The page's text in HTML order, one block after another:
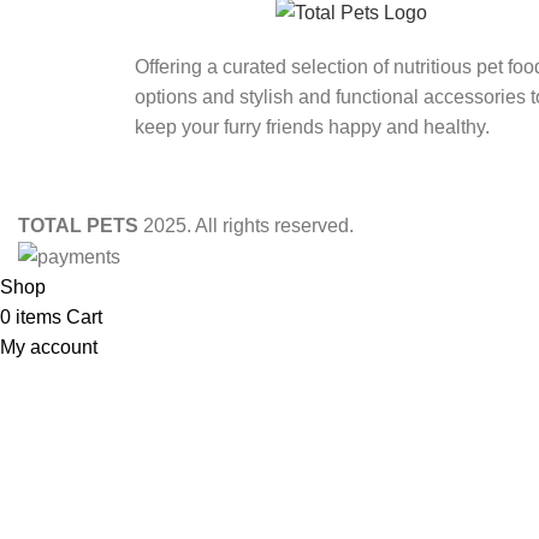
Offering a curated selection of nutritious pet
options and stylish and functional accessories
keep your furry friends happy and healthy.
TOTAL PETS 2025. All rights reserved.
Shop
0 items Cart
My account